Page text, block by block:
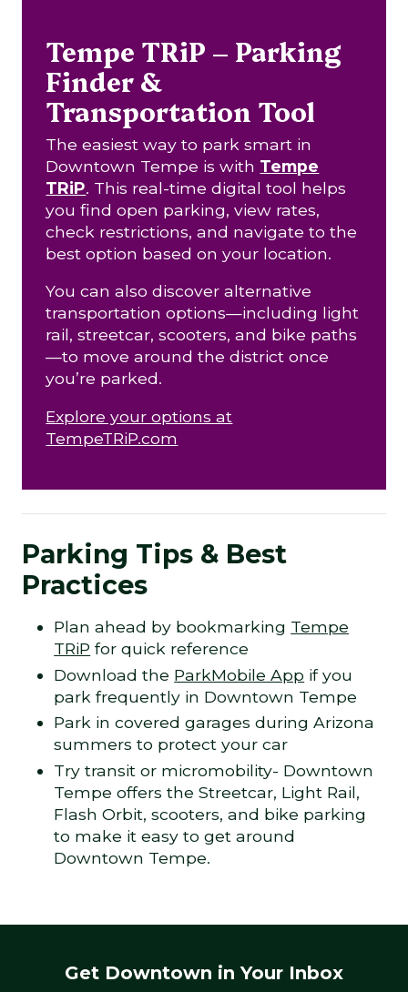
Tempe TRiP – Parking
Finder &
Transportation Tool
The easiest way to park smart in
Downtown Tempe is with Tempe
TRiP. This real-time digital tool helps
you find open parking, view rates,
check restrictions, and navigate to the
best option based on your location.
You can also discover alternative
transportation options—including light
rail, streetcar, scooters, and bike paths
—to move around the district once
you’re parked.
Explore your options at
TempeTRiP.com
Parking Tips & Best
Practices
Plan ahead by bookmarking Tempe
TRiP for quick reference
Download the ParkMobile App if you
park frequently in Downtown Tempe
Park in covered garages during Arizona
summers to protect your car
Try transit or micromobility- Downtown
Tempe offers the Streetcar, Light Rail,
Flash Orbit, scooters, and bike parking
to make it easy to get around
Downtown Tempe.
Get Downtown in Your Inbox